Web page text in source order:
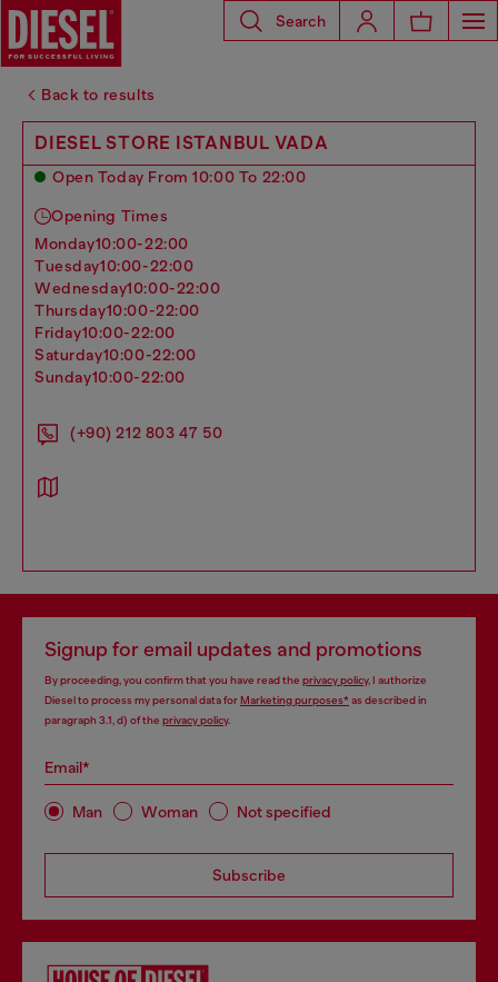
Search
Back to results
DIESEL STORE ISTANBUL VADA
Open Today From 10:00 To 22:00
Opening Times
monday10:00-22:00
tuesday10:00-22:00
wednesday10:00-22:00
thursday10:00-22:00
friday10:00-22:00
saturday10:00-22:00
sunday10:00-22:00
(+90) 212 803 47 50
Signup for email updates and promotions
By proceeding, you confirm that you have read the privacy policy, I authorize
Diesel to process my personal data forMarketing purposes*as described in
paragraph 3.1, d) of the privacy policy.
Email*
Man Woman Not specified
Subscribe